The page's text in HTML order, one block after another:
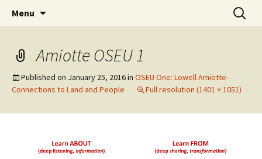
WoLakota Project
Menu
Search
for:
Amiotte OSEU 1
Published on January 25, 2016in OSEU One: Lowell Amiotte-
Connections to Land and People
Full resolution (1401 × 1051)